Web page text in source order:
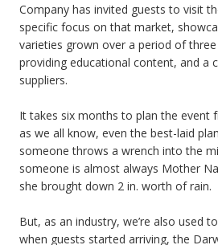
Company has invited guests to visit
specific focus on that market,
varieties grown over a period of
providing educational content, and a
suppliers.
It takes six months to plan the event
as we all know, even the best-laid
someone throws a wrench into the
someone is almost always Mother
she brought down 2 in. worth of rain.
But, as an industry, we’re also used
when guests started arriving, the